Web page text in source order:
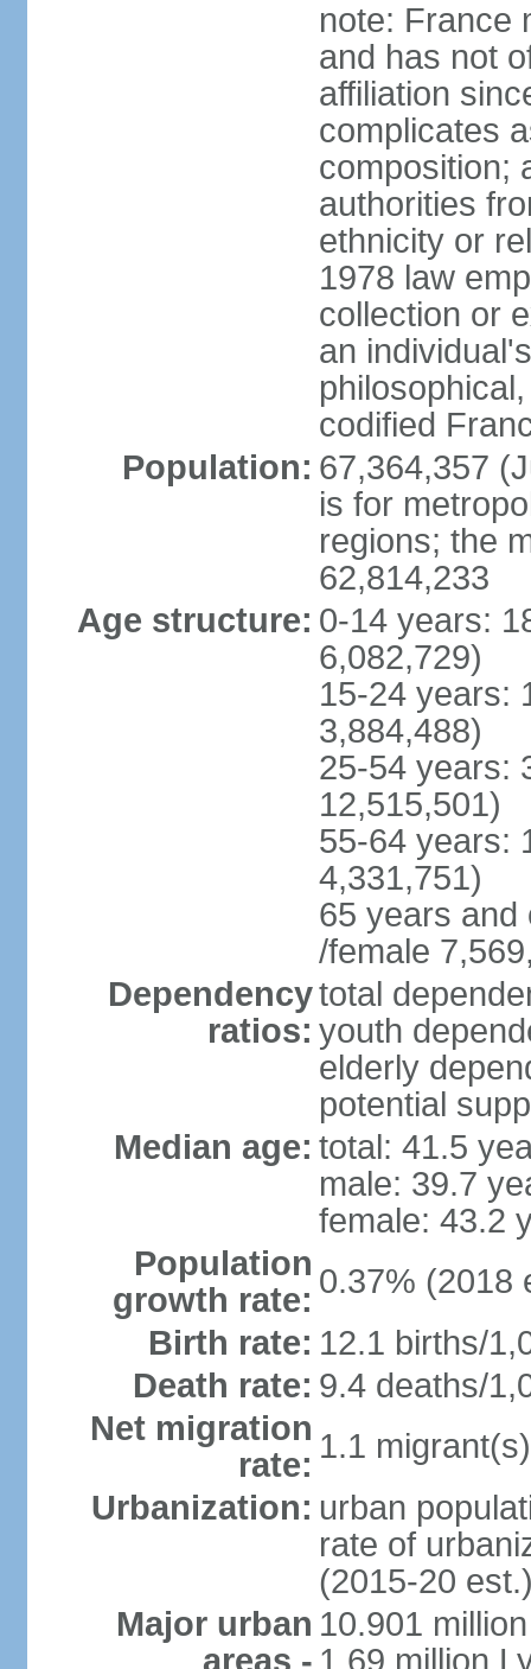
note: France
and has not
affiliation
complicates
composition;
authorities
ethnicity or
1978 law
collection or
an
codified
Population: 67,364,357
is for
regions; the
62,814,233
Age structure: 0-14 years:
6,082,729)
15-24 years:
3,884,488)
25-54 years:
12,515,501)
55-64 years:
4,331,751)
65 years and
/female
Dependency
ratios:
total
youth
elderly
potential
Median age: total: 41.5
male: 39.7
female: 43.2
Population
growth rate: 0.37% (2018
Birth rate: 12.1 births/
Death rate: 9.4 deaths/
Net migration
rate: 1.1
Urbanization: urban
rate of
(2015-20
Major urban
areas -
10.901
1.69 million